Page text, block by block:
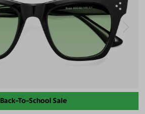
Back-To-School Sale